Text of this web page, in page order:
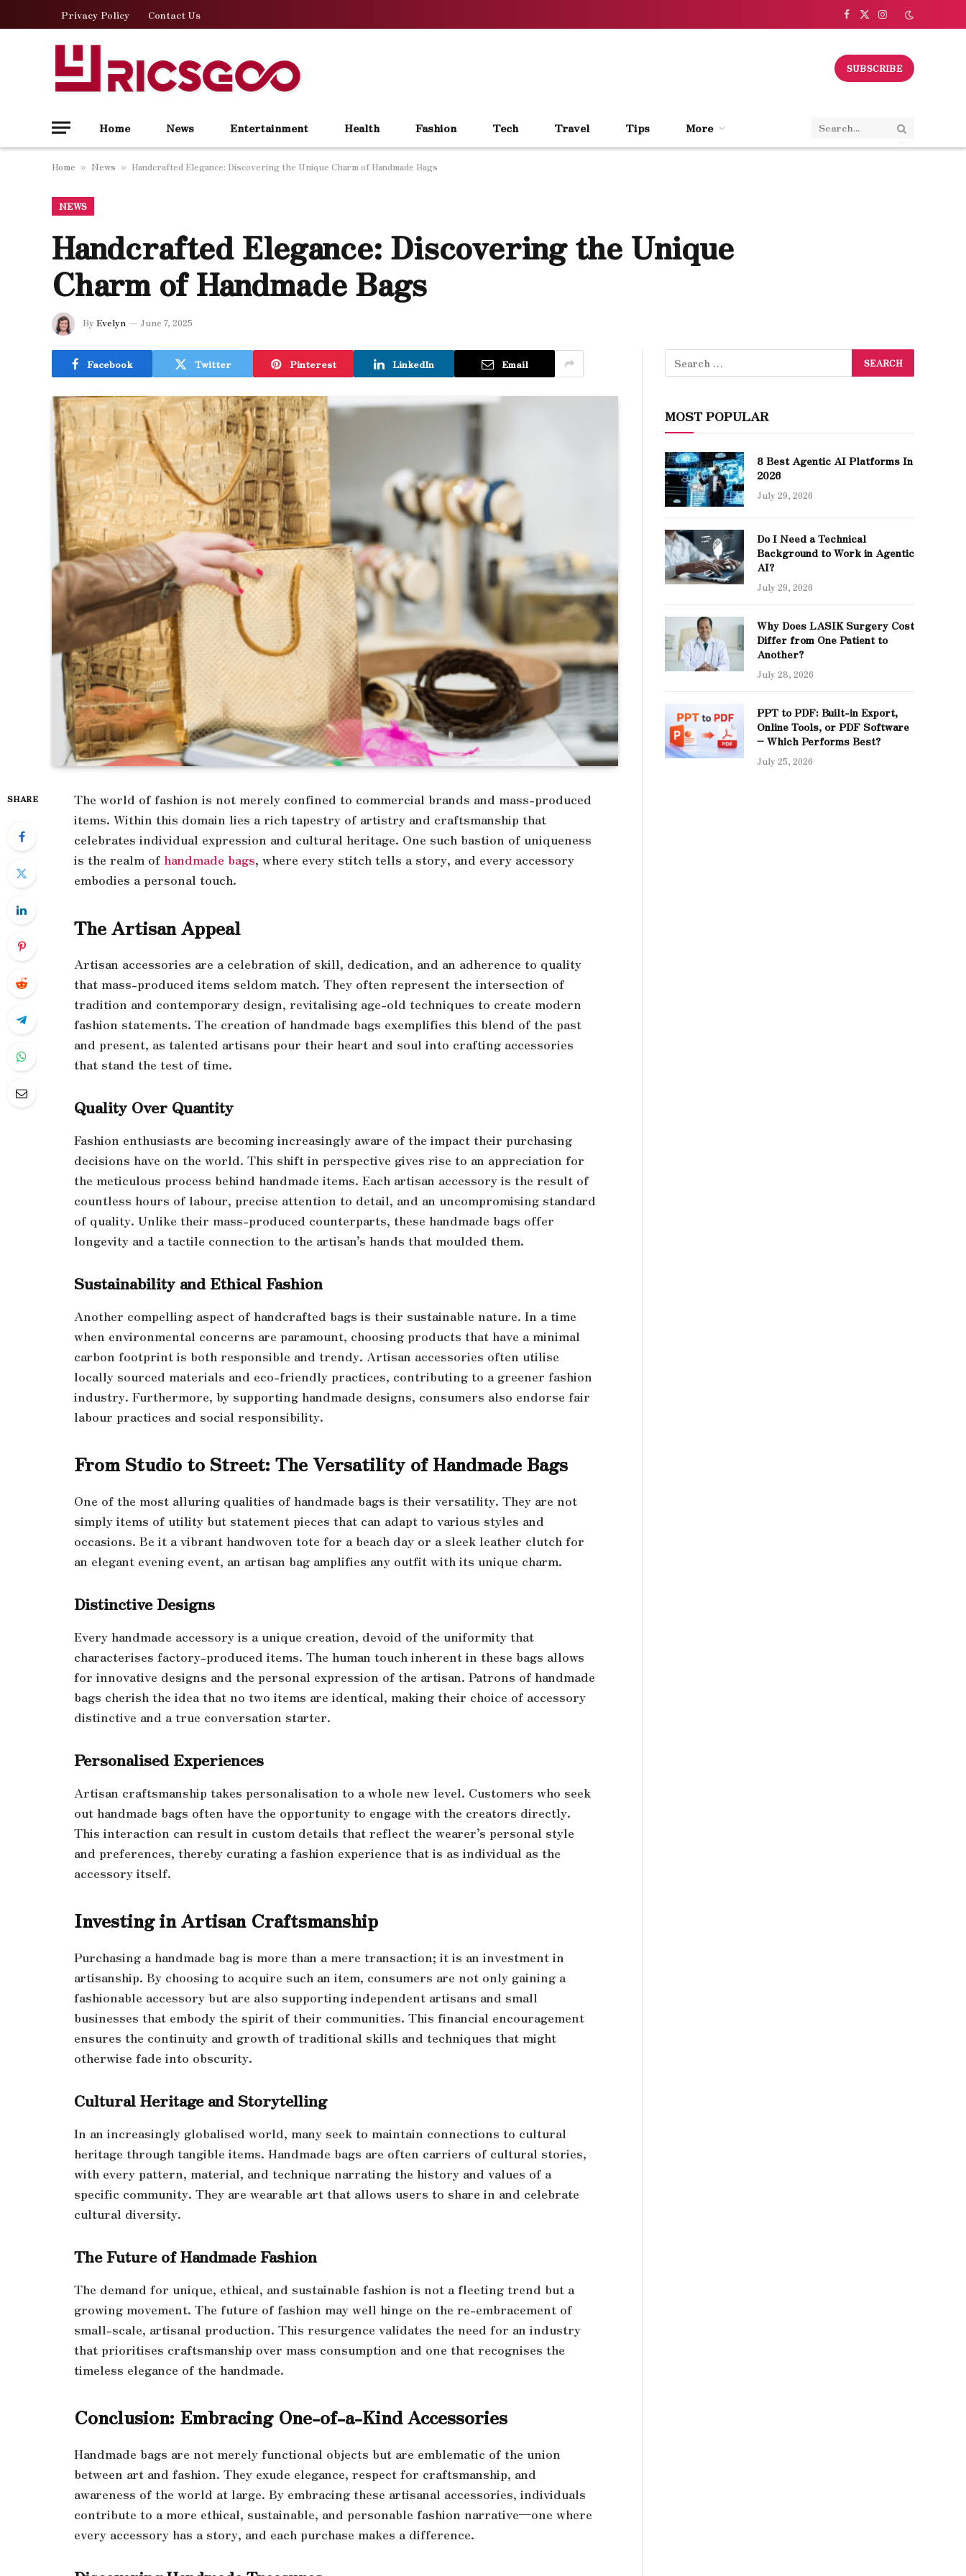
Privacy Policy Contact Us Facebook
X
Instagram
SUBSCRIBE
Home News Entertainment Health Fashion Tech Travel Tips More
Home » News » Handcrafted Elegance: Discovering the Unique Charm of Handmade Bags
NEWS
Handcrafted Elegance: Discovering the Unique
Charm of Handmade Bags
By Evelyn June 7, 2025
Facebook Twitter Pinterest LinkedIn Email
SHARE
The world of fashion is not merely confined to commercial brands and mass-produced
items. Within this domain lies a rich tapestry of artistry and craftsmanship that
celebrates individual expression and cultural heritage. One such bastion of uniqueness
is the realm of handmade bags, where every stitch tells a story, and every accessory
embodies a personal touch.
The Artisan Appeal
Artisan accessories are a celebration of skill, dedication, and an adherence to quality
that mass-produced items seldom match. They often represent the intersection of
tradition and contemporary design, revitalising age-old techniques to create modern
fashion statements. The creation of handmade bags exemplifies this blend of the past
and present, as talented artisans pour their heart and soul into crafting accessories
that stand the test of time.
Quality Over Quantity
Fashion enthusiasts are becoming increasingly aware of the impact their purchasing
decisions have on the world. This shift in perspective gives rise to an appreciation for
the meticulous process behind handmade items. Each artisan accessory is the result of
countless hours of labour, precise attention to detail, and an uncompromising standard
of quality. Unlike their mass-produced counterparts, these handmade bags offer
longevity and a tactile connection to the artisan’s hands that moulded them.
Sustainability and Ethical Fashion
Another compelling aspect of handcrafted bags is their sustainable nature. In a time
when environmental concerns are paramount, choosing products that have a minimal
carbon footprint is both responsible and trendy. Artisan accessories often utilise
locally sourced materials and eco-friendly practices, contributing to a greener fashion
industry. Furthermore, by supporting handmade designs, consumers also endorse fair
labour practices and social responsibility.
From Studio to Street: The Versatility of Handmade Bags
One of the most alluring qualities of handmade bags is their versatility. They are not
simply items of utility but statement pieces that can adapt to various styles and
occasions. Be it a vibrant handwoven tote for a beach day or a sleek leather clutch for
an elegant evening event, an artisan bag amplifies any outfit with its unique charm.
Distinctive Designs
Every handmade accessory is a unique creation, devoid of the uniformity that
characterises factory-produced items. The human touch inherent in these bags allows
for innovative designs and the personal expression of the artisan. Patrons of handmade
bags cherish the idea that no two items are identical, making their choice of accessory
distinctive and a true conversation starter.
Personalised Experiences
Artisan craftsmanship takes personalisation to a whole new level. Customers who seek
out handmade bags often have the opportunity to engage with the creators directly.
This interaction can result in custom details that reflect the wearer’s personal style
and preferences, thereby curating a fashion experience that is as individual as the
accessory itself.
Investing in Artisan Craftsmanship
Purchasing a handmade bag is more than a mere transaction; it is an investment in
artisanship. By choosing to acquire such an item, consumers are not only gaining a
fashionable accessory but are also supporting independent artisans and small
businesses that embody the spirit of their communities. This financial encouragement
ensures the continuity and growth of traditional skills and techniques that might
otherwise fade into obscurity.
Cultural Heritage and Storytelling
In an increasingly globalised world, many seek to maintain connections to cultural
heritage through tangible items. Handmade bags are often carriers of cultural stories,
with every pattern, material, and technique narrating the history and values of a
specific community. They are wearable art that allows users to share in and celebrate
cultural diversity.
The Future of Handmade Fashion
The demand for unique, ethical, and sustainable fashion is not a fleeting trend but a
growing movement. The future of fashion may well hinge on the re-embracement of
small-scale, artisanal production. This resurgence validates the need for an industry
that prioritises craftsmanship over mass consumption and one that recognises the
timeless elegance of the handmade.
Conclusion: Embracing One-of-a-Kind Accessories
Handmade bags are not merely functional objects but are emblematic of the union
between art and fashion. They exude elegance, respect for craftsmanship, and
awareness of the world at large. By embracing these artisanal accessories, individuals
contribute to a more ethical, sustainable, and personable fashion narrative—one where
every accessory has a story, and each purchase makes a difference.
MOST POPULAR
8 Best Agentic AI Platforms In
2026
July 29, 2026
Do I Need a Technical
Background to Work in Agentic
AI?
July 29, 2026
Why Does LASIK Surgery Cost
Differ from One Patient to
Another?
July 28, 2026
PPT to PDF: Built-in Export,
Online Tools, or PDF Software
– Which Performs Best?
July 25, 2026